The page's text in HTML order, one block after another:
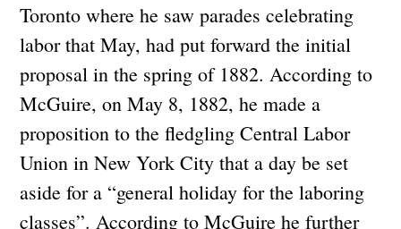
Toronto where he saw parades celebrating
labor that May, had put forward the initial
proposal in the spring of 1882. According to
McGuire, on May 8, 1882, he made a
proposition to the fledgling Central Labor
Union in New York City that a day be set
aside for a “general holiday for the laboring
classes”. According to McGuire he further